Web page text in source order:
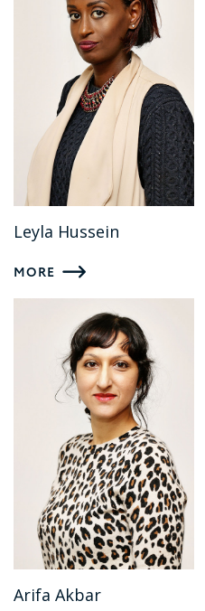
Leyla Hussein
MORE
Arifa Akbar